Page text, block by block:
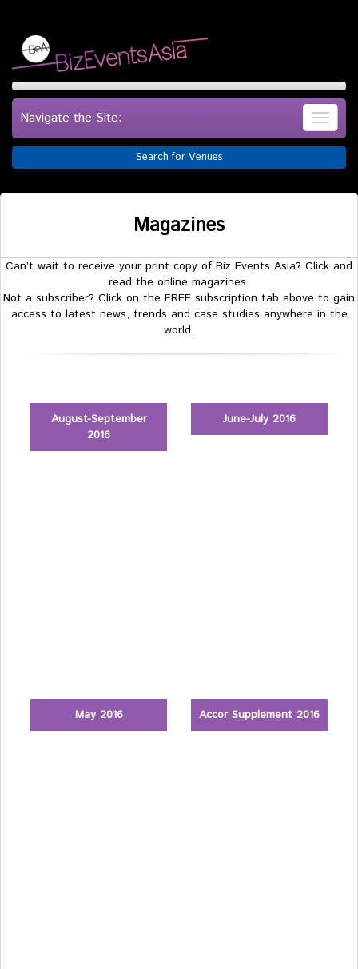
Navigate the Site:
Search for Venues
Magazines
Can’t wait to receive your print copy of Biz Events Asia? Click and
read the online magazines.
Not a subscriber? Click on the FREE subscription tab above to gain
access to latest news, trends and case studies anywhere in the
world.
August-September
2016
June-July 2016
May 2016 Accor Supplement 2016